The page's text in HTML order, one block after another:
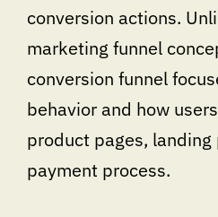
conversion actions.
marketing funnel
conversion funnel
behavior and how
product pages, landing
payment process.